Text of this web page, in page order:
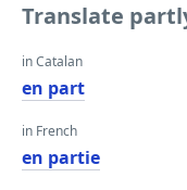
Translate
in Catalan
en part
in French
en partie